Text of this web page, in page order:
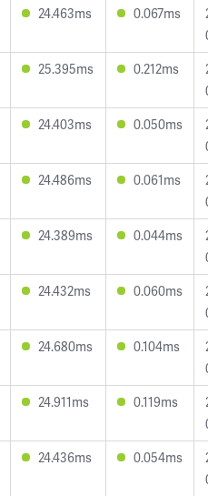
24.463ms 0.067ms
25.395ms 0.212ms
24.403ms 0.050ms
24.486ms 0.061ms
24.389ms 0.044ms
24.432ms 0.060ms
24.680ms 0.104ms
24.911ms 0.119ms
24.436ms 0.054ms